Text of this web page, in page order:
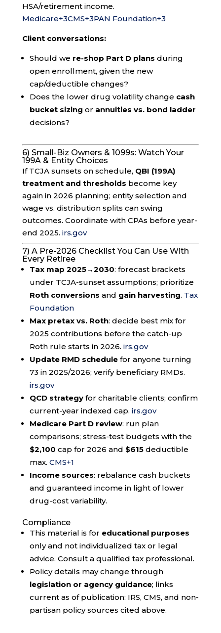
HSA/retirement income.
Medicare+3CMS+3PAN Foundation+3
Client conversations:
Should we re-shop Part D plans during
open enrollment, given the new
cap/deductible changes?
Does the lower drug volatility change cash
bucket sizing or annuities vs. bond ladder
decisions?
6) Small-Biz Owners & 1099s: Watch Your
199A & Entity Choices
If TCJA sunsets on schedule, QBI (199A)
treatment and thresholds become key
again in 2026 planning; entity selection and
wage vs. distribution splits can swing
outcomes. Coordinate with CPAs before year-
end 2025. irs.gov
7) A Pre-2026 Checklist You Can Use With
Every Retiree
Tax map 2025→2030: forecast brackets
under TCJA-sunset assumptions; prioritize
Roth conversions and gain harvesting. Tax
Foundation
Max pretax vs. Roth: decide best mix for
2025 contributions before the catch-up
Roth rule starts in 2026. irs.gov
Update RMD schedulefor anyone turning
73 in 2025/2026; verify beneficiary RMDs.
irs.gov
QCD strategyfor charitable clients; confirm
current-year indexed cap. irs.gov
Medicare Part D review: run plan
comparisons; stress-test budgets with the
$2,100 cap for 2026 and $615deductible
max. CMS+1
Income sources: rebalance cash buckets
and guaranteed income in light of lower
drug-cost variability.
Compliance
This material is for educational purposes
only and not individualized tax or legal
advice. Consult a qualified tax professional.
Policy details may change through
legislation or agency guidance; links
current as of publication: IRS, CMS, and non-
partisan policy sources cited above.